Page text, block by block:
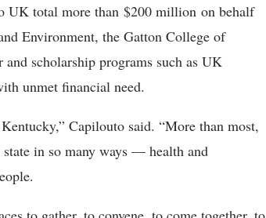
UK total more than $200 million on behalf
Environment, the Gatton College of
scholarship programs such as UK
unmet financial need.
Capilouto said. “More than most,
in so many ways — health and